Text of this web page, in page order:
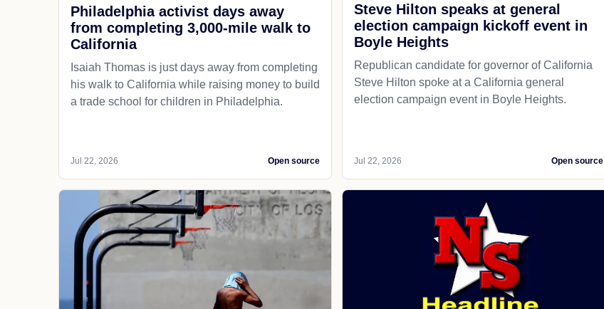
Philadelphia activist days away
from completing 3,000-mile walk to
California
Isaiah Thomas is just days away from completing
his walk to California while raising money to build
a trade school for children in Philadelphia.
Jul 22, 2026 Open source
Steve Hilton speaks at general
election campaign kickoff event in
Boyle Heights
Republican candidate for governor of California
Steve Hilton spoke at a California general
election campaign event in Boyle Heights.
Jul 22, 2026 Open source